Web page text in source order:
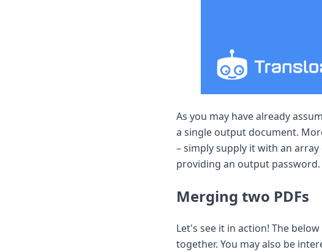
Helping Coursera bring education to millions around the world
As you may have already
a single output document.
– simply supply it with an
providing an output password.
Merging two PDFs
Let's see it in action! The below
together. You may also be